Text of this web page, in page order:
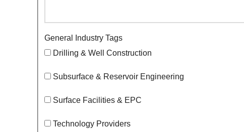
General Industry Tags
Drilling & Well Construction
Subsurface & Reservoir Engineering
Surface Facilities & EPC
Technology Providers